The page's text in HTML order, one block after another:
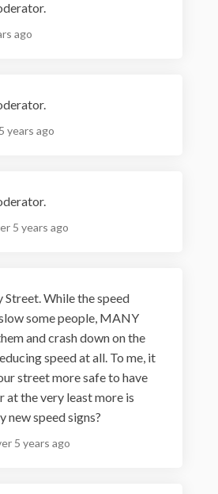
ago
years ago
5 years ago
Street. While the speed
some people, MANY
and crash down on the
speed at all. To me, it
street more safe to have
at the very least more is
new speed signs?
5 years ago